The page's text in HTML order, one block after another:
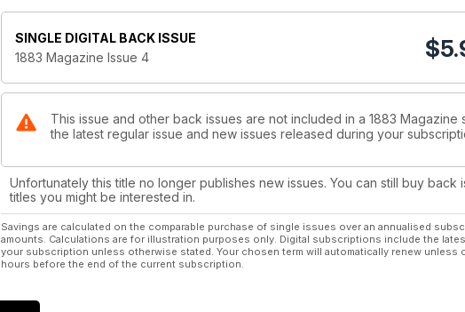
SINGLE DIGITAL BACK ISSUE
1883 Magazine Issue 4
$
This issue and other back issues are not included in a 1883 Magazine
the latest regular issue and new issues released during your
Unfortunately this title no longer publishes new issues. You can still buy
titles you might be interested in.
Savings are calculated on the comparable purchase of single issues over an annualised
amounts. Calculations are for illustration purposes only. Digital subscriptions include the
your subscription unless otherwise stated. Your chosen term will automatically renew unless
hours before the end of the current subscription.